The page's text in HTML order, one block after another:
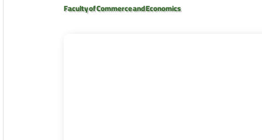
Faculty of Commerce and Economics